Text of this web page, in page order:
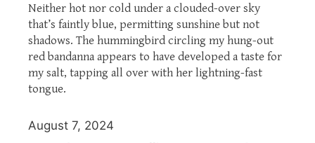
Neither hot nor cold under a clouded-over sky
that’s faintly blue, permitting sunshine but not
shadows. The hummingbird circling my hung-out
red bandanna appears to have developed a taste for
my salt, tapping all over with her lightning-fast
tongue.
August 7, 2024